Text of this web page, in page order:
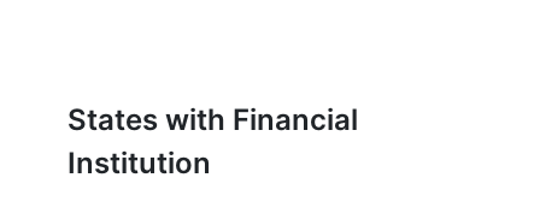
States with Financial
Institution